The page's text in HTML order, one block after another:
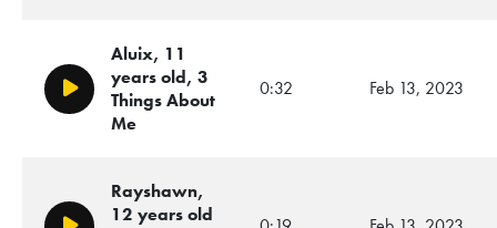
Play/Pause
Aluix, 11
years old, 3
Things About
Me
0:32 Feb 13, 2023
Rayshawn,
12 years old